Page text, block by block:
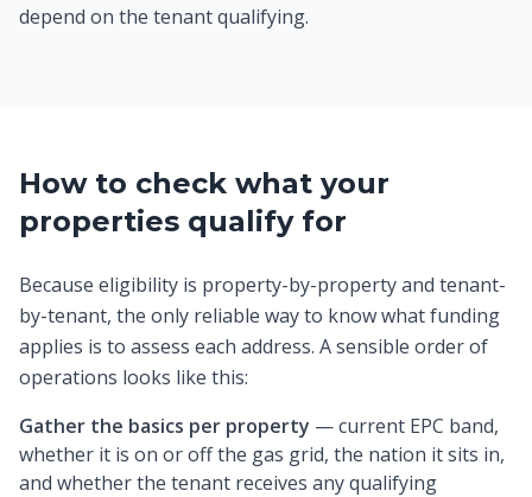
depend on the tenant qualifying.
How to check what your
properties qualify for
Because eligibility is property-by-property and tenant-
by-tenant, the only reliable way to know what funding
applies is to assess each address. A sensible order of
operations looks like this:
Gather the basics per property — current EPC band,
whether it is on or off the gas grid, the nation it sits in,
and whether the tenant receives any qualifying